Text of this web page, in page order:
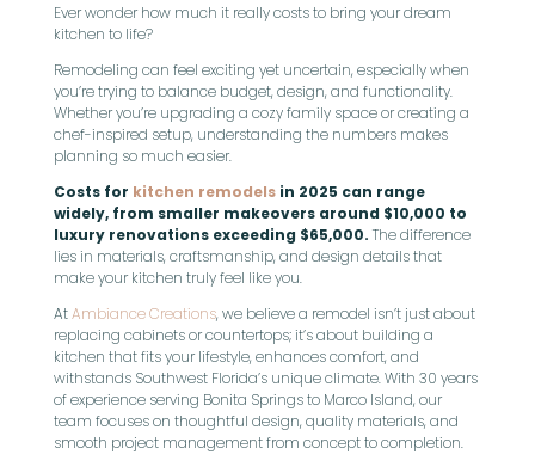
Ever wonder how much it really costs to bring your dream
kitchen to life?
Remodeling can feel exciting yet uncertain, especially when
you’re trying to balance budget, design, and functionality.
Whether you’re upgrading a cozy family space or creating a
chef-inspired setup, understanding the numbers makes
planning so much easier.
Costs for kitchen remodelsin 2025 can range
widely, from smaller makeovers around $10,000 to
luxury renovations exceeding $65,000. The difference
lies in materials, craftsmanship, and design details that
make your kitchen truly feel like you.
AtAmbiance Creations, we believe a remodel isn’t just about
replacing cabinets or countertops; it’s about building a
kitchen that fits your lifestyle, enhances comfort, and
withstands Southwest Florida’s unique climate. With 30 years
of experience serving Bonita Springs to Marco Island, our
team focuses on thoughtful design, quality materials, and
smooth project management from concept to completion.